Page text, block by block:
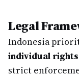
Legal
Indonesia
individual rights
strict